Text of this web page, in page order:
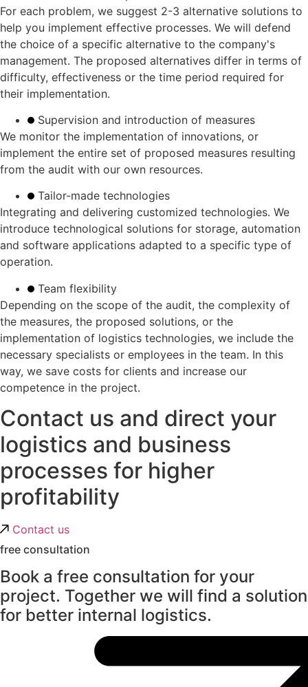
For each problem, we suggest 2-3 alternative solutions to
help you implement effective processes. We will defend
the choice of a specific alternative to the company's
management. The proposed alternatives differ in terms of
difficulty, effectiveness or the time period required for
their implementation.
Supervision and introduction of measures
We monitor the implementation of innovations, or
implement the entire set of proposed measures resulting
from the audit with our own resources.
Tailor-made technologies
Integrating and delivering customized technologies. We
introduce technological solutions for storage, automation
and software applications adapted to a specific type of
operation.
Team flexibility
Depending on the scope of the audit, the complexity of
the measures, the proposed solutions, or the
implementation of logistics technologies, we include the
necessary specialists or employees in the team. In this
way, we save costs for clients and increase our
competence in the project.
Contact us and direct your
logistics and business
processes for higher
profitability
Contact us
free consultation
Book a free consultation for your
project. Together we will find a solution
for better internal logistics.